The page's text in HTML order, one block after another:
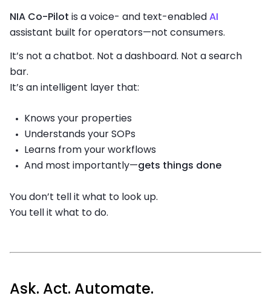
NIA Co-Pilot is a voice- and text-enabledAI
assistant built for operators—not consumers.
It’s not a chatbot. Not a dashboard. Not a search
bar.
It’s an intelligent layer that:
Knows your properties
Understands your SOPs
Learns from your workflows
And most importantly—gets things done
You don’t tell it what to look up.
You tell it what to do.
Ask. Act. Automate.